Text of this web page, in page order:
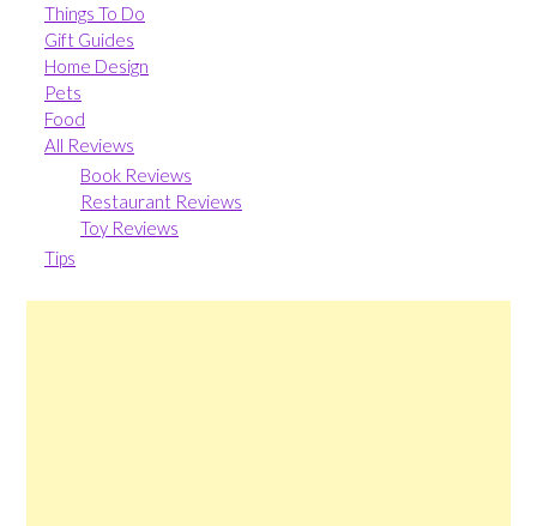
Things To Do
Gift Guides
Home Design
Pets
Food
All Reviews
Book Reviews
Restaurant Reviews
Toy Reviews
Tips